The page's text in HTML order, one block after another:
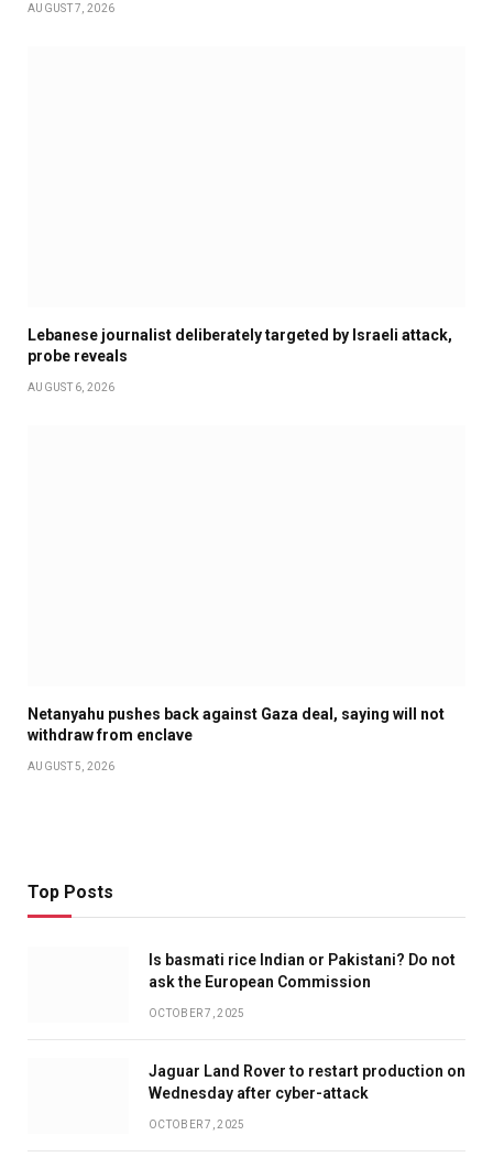
AUGUST 7, 2026
Lebanese journalist deliberately targeted by Israeli attack,
probe reveals
AUGUST 6, 2026
Netanyahu pushes back against Gaza deal, saying will not
withdraw from enclave
AUGUST 5, 2026
Top Posts
Is basmati rice Indian or Pakistani? Do not
ask the European Commission
OCTOBER 7, 2025
Jaguar Land Rover to restart production on
Wednesday after cyber-attack
OCTOBER 7, 2025